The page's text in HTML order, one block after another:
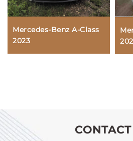
Mercedes-Benz A-Class
2023